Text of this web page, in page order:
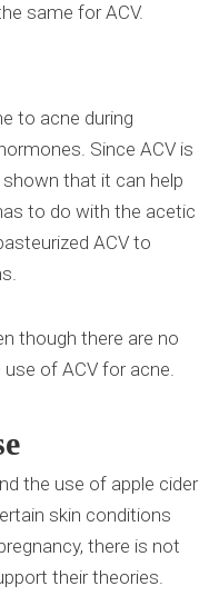
same for ACV.
to acne during
Since ACV is
that it can help
to do with the acetic
ACV to
though there are no
of ACV for acne.
the use of apple cider
skin conditions
there is not
their theories.